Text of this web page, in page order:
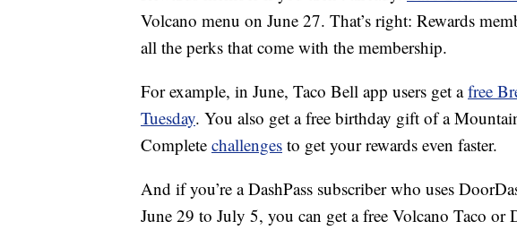
Volcano menu on June 27. That’s right: Rewards
all the perks that come with the membership.
For example, in June, Taco Bell app users get afree
Tuesday. You also get a free birthday gift of a
Complete challenges to get your rewards even faster.
And if you’re a DashPass subscriber who uses
June 29 to July 5, you can get a free Volcano Taco